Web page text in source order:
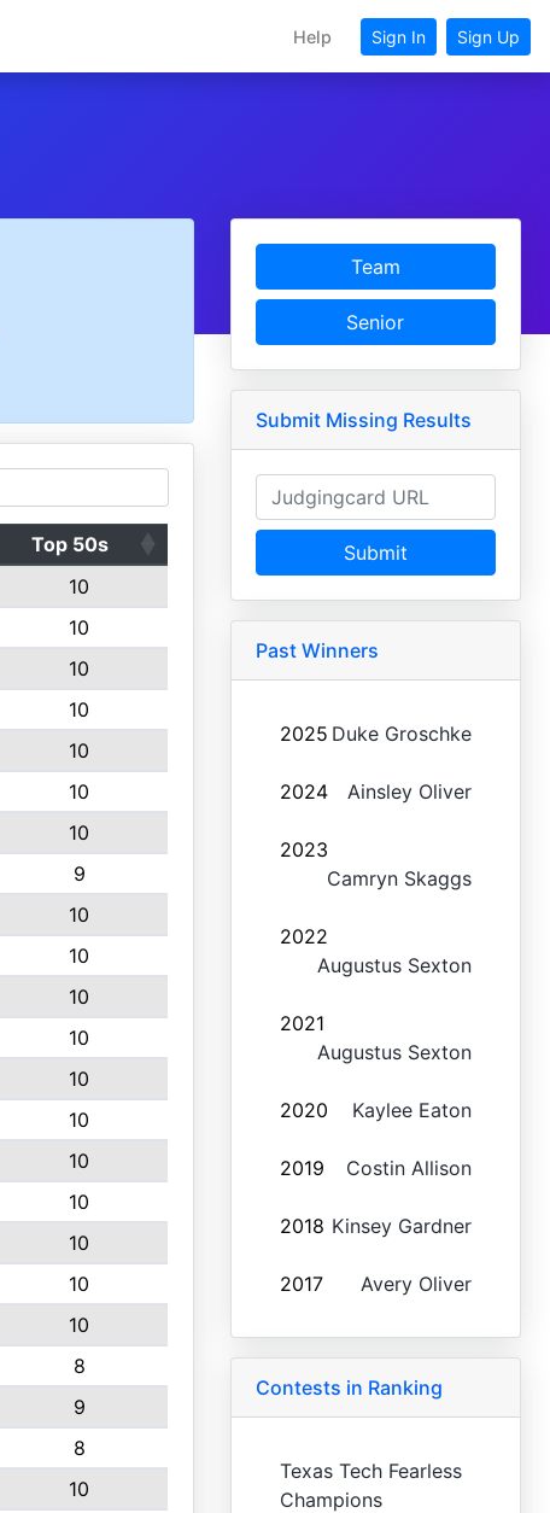
Help Sign In Sign Up
Top 50s
10
10
10
10
10
10
10
9
10
10
10
10
10
10
10
10
10
10
10
8
9
8
10
Team
Senior
Submit Missing Results
Submit
Past Winners
2025 Duke Groschke
2024 Ainsley Oliver
2023
Camryn Skaggs
2022
Augustus Sexton
2021
Augustus Sexton
2020 Kaylee Eaton
2019 Costin Allison
2018 Kinsey Gardner
2017 Avery Oliver
Contests in Ranking
Texas Tech Fearless
Champions